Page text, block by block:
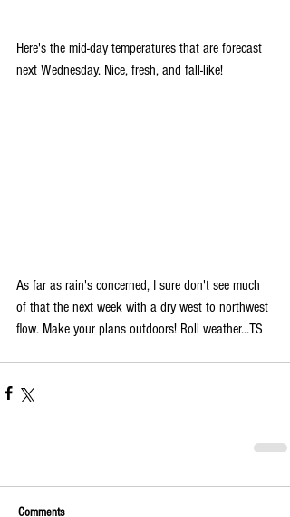
Here's the mid-day temperatures that are forecast
next Wednesday. Nice, fresh, and fall-like!
As far as rain's concerned, I sure don't see much
of that the next week with a dry west to northwest
flow. Make your plans outdoors! Roll weather...TS
Comments